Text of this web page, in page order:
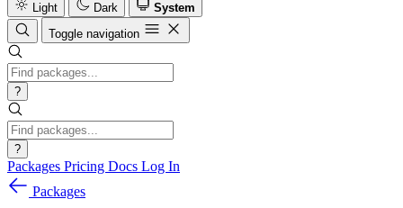
Light
Dark
System
Toggle navigation
?
?
Packages Pricing Docs Log In
Packages